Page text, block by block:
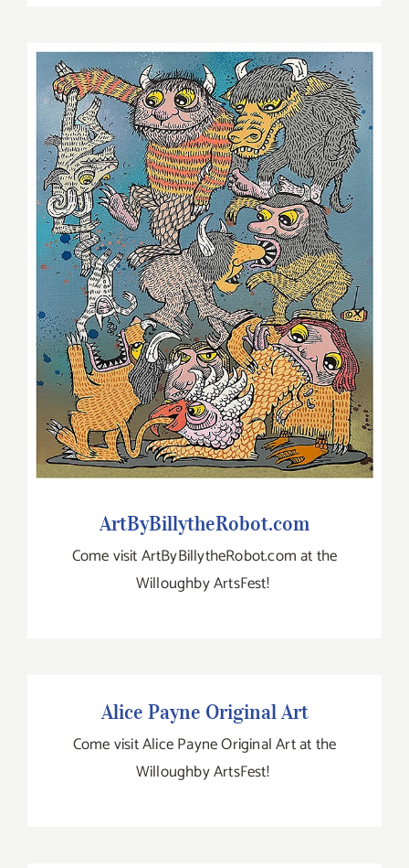
ArtByBillytheRobot.com
ArtByBillytheRobot.com
Come visit ArtByBillytheRobot.com at the
Willoughby ArtsFest!
Alice Payne Original Art
Come visit Alice Payne Original Art at the
Willoughby ArtsFest!